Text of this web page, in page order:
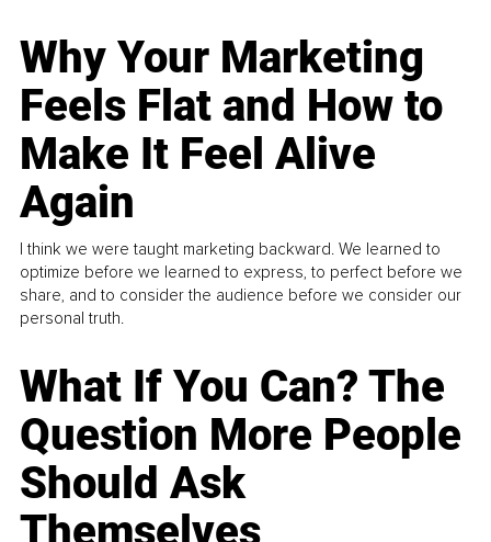
Why Your Marketing
Feels Flat and How to
Make It Feel Alive
Again
I think we were taught marketing backward. We learned to
optimize before we learned to express, to perfect before we
share, and to consider the audience before we consider our
personal truth.
What If You Can? The
Question More People
Should Ask
Themselves